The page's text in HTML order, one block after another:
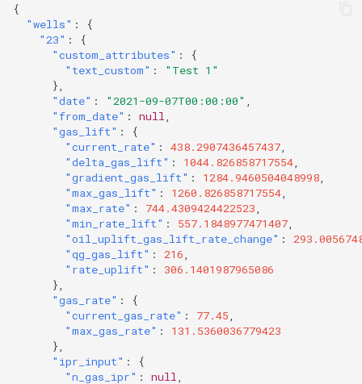
{
"wells" :
{
"23" :
{
"custom_attributes" :
{
"text_custom" :
"Test 1"
},
"date" : "2021-09-07T00:00:00" ,
"from_date" : null,
"gas_lift" :
{
"current_rate" : 438.2907436457437,
"delta_gas_lift" : 1044.826858717554,
"gradient_gas_lift" : 1284.9460504048998,
"max_gas_lift" : 1260.826858717554,
"max_rate" : 744.4309424422523,
"min_rate_lift" : 557.1848977471407,
"oil_uplift_gas_lift_rate_change" :
"qg_gas_lift" : 216,
"rate_uplift" :
306.1401987965086
},
"gas_rate" :
{
"current_gas_rate" : 77.45,
"max_gas_rate" :
131.5360036779423
},
"ipr_input" :
{
"n_gas_ipr" : null,